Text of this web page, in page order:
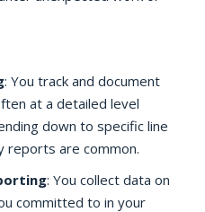
: You track and document
at a detailed level
down to specific line
reports are common.
: You collect data on
committed to in your